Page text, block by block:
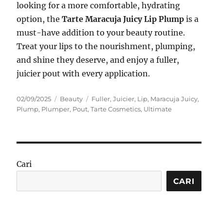
looking for a more comfortable, hydrating
option, theTarte Maracuja Juicy Lip Plump is a
must-have addition to your beauty routine.
Treat your lips to the nourishment, plumping,
and shine they deserve, and enjoy a fuller,
juicier pout with every application.
Posted
on
02/09/2025 Categories
Beauty Tags
Fuller,Juicier, Lip, Maracuja Juicy,
Plump, Plumper, Pout,Tarte Cosmetics, Ultimate
Cari
CARI